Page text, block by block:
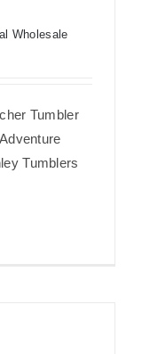
Handle
Wholesale
Tumbler
Tumblers